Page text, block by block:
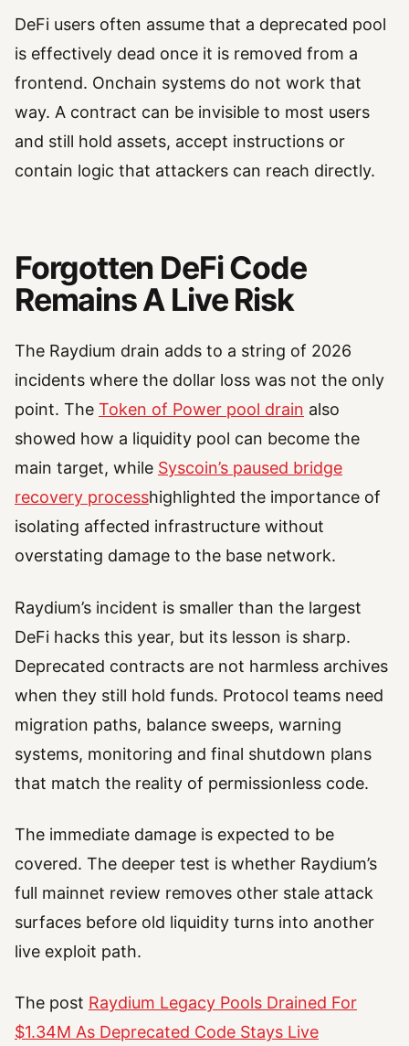
DeFi users often assume that a deprecated pool
is effectively dead once it is removed from a
frontend. Onchain systems do not work that
way. A contract can be invisible to most users
and still hold assets, accept instructions or
contain logic that attackers can reach directly.
Forgotten DeFi Code
Remains A Live Risk
The Raydium drain adds to a string of 2026
incidents where the dollar loss was not the only
point. The Token of Power pool drain also
showed how a liquidity pool can become the
main target, while Syscoin’s paused bridge
recovery processhighlighted the importance of
isolating affected infrastructure without
overstating damage to the base network.
Raydium’s incident is smaller than the largest
DeFi hacks this year, but its lesson is sharp.
Deprecated contracts are not harmless archives
when they still hold funds. Protocol teams need
migration paths, balance sweeps, warning
systems, monitoring and final shutdown plans
that match the reality of permissionless code.
The immediate damage is expected to be
covered. The deeper test is whether Raydium’s
full mainnet review removes other stale attack
surfaces before old liquidity turns into another
live exploit path.
The post Raydium Legacy Pools Drained For
$1.34M As Deprecated Code Stays Live